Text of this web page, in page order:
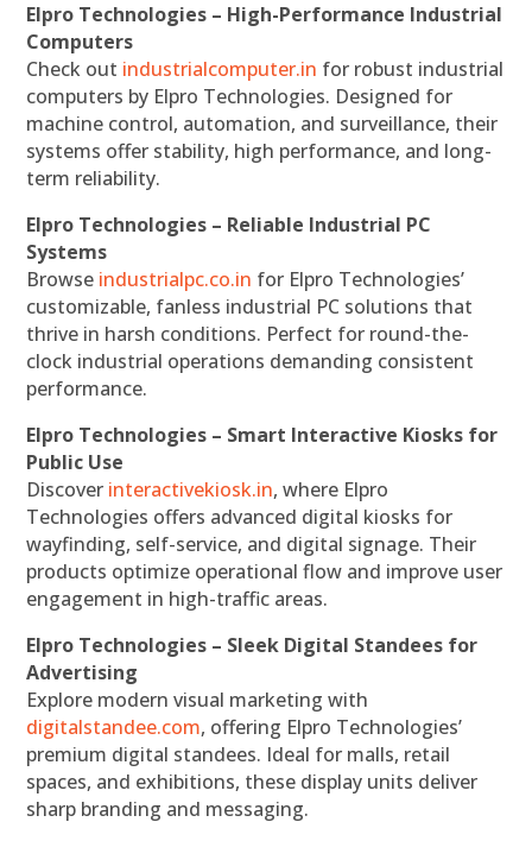
Elpro Technologies – High-Performance Industrial
Computers
Check out industrialcomputer.in for robust industrial
computers by Elpro Technologies. Designed for
machine control, automation, and surveillance, their
systems offer stability, high performance, and long-
term reliability.
Elpro Technologies – Reliable Industrial PC
Systems
Browse industrialpc.co.in for Elpro Technologies’
customizable, fanless industrial PC solutions that
thrive in harsh conditions. Perfect for round-the-
clock industrial operations demanding consistent
performance.
Elpro Technologies – Smart Interactive Kiosks for
Public Use
Discover interactivekiosk.in, where Elpro
Technologies offers advanced digital kiosks for
wayfinding, self-service, and digital signage. Their
products optimize operational flow and improve user
engagement in high-traffic areas.
Elpro Technologies – Sleek Digital Standees for
Advertising
Explore modern visual marketing with
digitalstandee.com, offering Elpro Technologies’
premium digital standees. Ideal for malls, retail
spaces, and exhibitions, these display units deliver
sharp branding and messaging.